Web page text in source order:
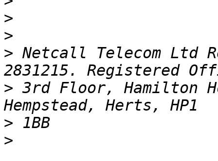
>
>
> Netcall Telecom Ltd
> 3rd Floor, Hamilton
>
>